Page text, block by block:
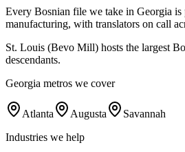
Every Bosnian file we take in Georgia
manufacturing, with translators on call
St. Louis (Bevo Mill) hosts the largest
descendants.
Georgia metros we cover
Atlanta Augusta
Savannah
Industries we help